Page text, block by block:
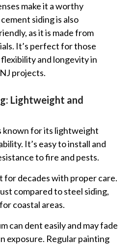
make it a worthy
siding is also
as it is made from
It’s perfect for those
and longevity in
projects.
Lightweight and
known for its lightweight
It’s easy to install and
to fire and pests.
for decades with proper care.
compared to steel siding,
coastal areas.
can dent easily and may fade
exposure. Regular painting